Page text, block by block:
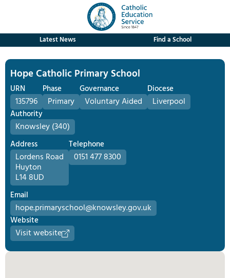
Latest News Find a School
Hope Catholic Primary School
URN
135796
Phase
Primary
Governance
Voluntary Aided
Diocese
Liverpool
Authority
Knowsley (340)
Address
Lordens Road
Huyton
L14 8UD
Telephone
0151 477 8300
Email
hope.primaryschool@knowsley.gov.uk
Website
Visit website